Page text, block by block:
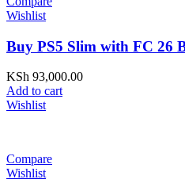
Wishlist
Buy PS5 Slim with FC 26
KSh 93,000.00
Add to cart
Wishlist
Compare
Wishlist